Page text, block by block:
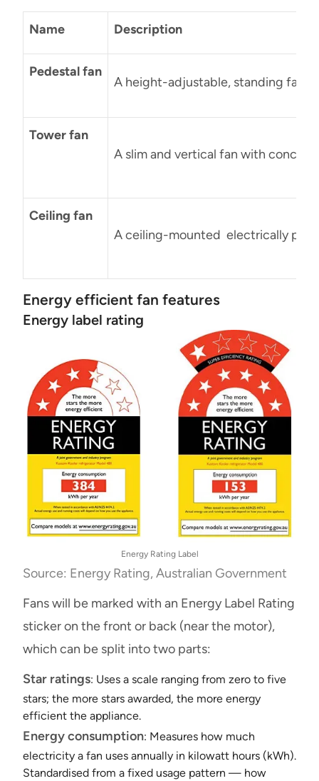
Name Description
Pedestal fan
A height-adjustable, standing fan
Tower fan
A slim and vertical fan with
Ceiling fan
A ceiling-mounted electrically
Energy efficient fan features
Energy label rating
Energy Rating Label
Source: Energy Rating, Australian Government
Fans will be marked with an Energy Label Rating
sticker on the front or back (near the motor),
which can be split into two parts:
Star ratings: Uses a scale ranging from zero to five
stars; the more stars awarded, the more energy
efficient the appliance.
Energy consumption: Measures how much
electricity a fan uses annually in kilowatt hours (kWh).
Standardised from a fixed usage pattern — how